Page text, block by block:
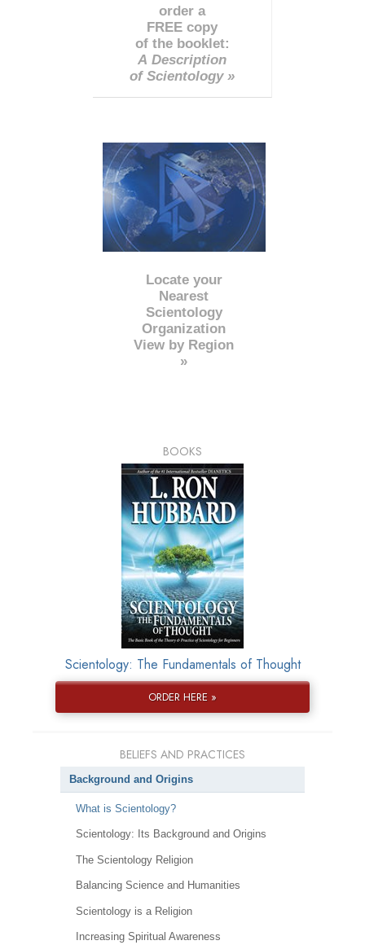
order a
FREE copy
of the booklet:
A Description
of Scientology »
Locate your
Nearest
Scientology
Organization
View by Region
»
BOOKS
Scientology: The Fundamentals of Thought
ORDER HERE »
BELIEFS AND PRACTICES
Background and Origins
What is Scientology?
Scientology: Its Background and Origins
The Scientology Religion
Balancing Science and Humanities
Scientology is a Religion
Increasing Spiritual Awareness